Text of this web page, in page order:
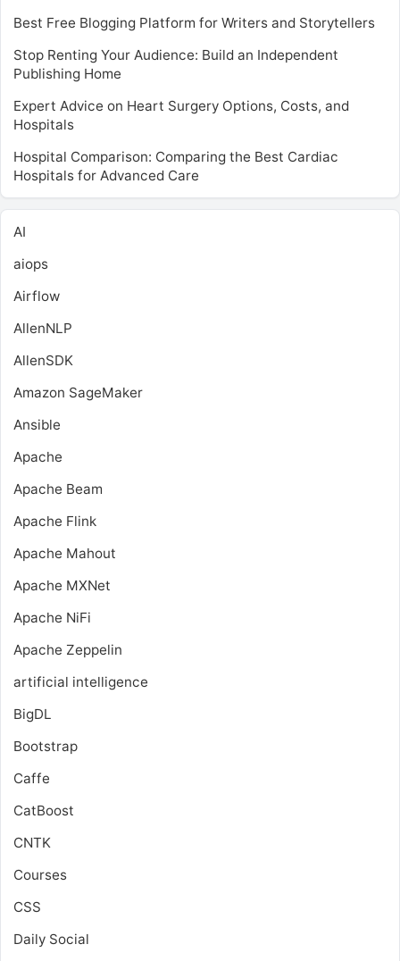
Best Free Blogging Platform for Writers and Storytellers
Stop Renting Your Audience: Build an Independent
Publishing Home
Expert Advice on Heart Surgery Options, Costs, and
Hospitals
Hospital Comparison: Comparing the Best Cardiac
Hospitals for Advanced Care
AI
aiops
Airflow
AllenNLP
AllenSDK
Amazon SageMaker
Ansible
Apache
Apache Beam
Apache Flink
Apache Mahout
Apache MXNet
Apache NiFi
Apache Zeppelin
artificial intelligence
BigDL
Bootstrap
Caffe
CatBoost
CNTK
Courses
CSS
Daily Social